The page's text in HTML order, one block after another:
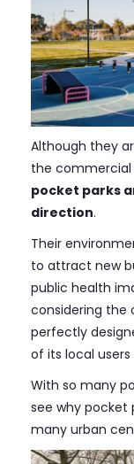
Although they
the commercial
pocket parks
direction.
Their
to attract new
public health
considering the
perfectly
of its local users
With so many
see why pocket
many urban